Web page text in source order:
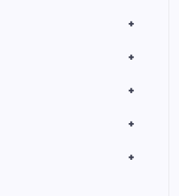
+
+
+
+
+